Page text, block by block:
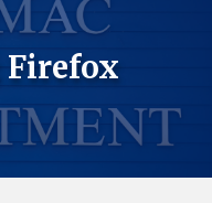
Firefox